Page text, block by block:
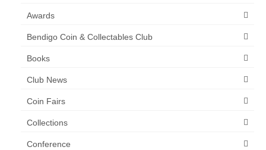
Awards
Bendigo Coin & Collectables Club
Books
Club News
Coin Fairs
Collections
Conference